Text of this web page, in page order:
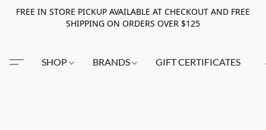
FREE IN STORE PICKUP AVAILABLE AT CHECKOUT AND FREE
SHIPPING ON ORDERS OVER $125
SHOP BRANDS GIFT CERTIFICATES